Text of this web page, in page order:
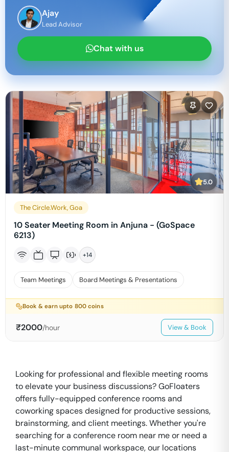
Ajay
Lead Advisor
Chat with us
5.0
The Circle.Work, Goa
10 Seater Meeting Room in Anjuna - (GoSpace
6213)
+14
Team Meetings Board Meetings & Presentations
Book & earn upto 800 coins
₹2000/hour View & Book
Looking for professional and flexible meeting rooms
to elevate your business discussions? GoFloaters
offers fully-equipped conference rooms and
coworking spaces designed for productive sessions,
brainstorming, and client meetings. Whether you're
searching for a conference room near me or need a
last-minute communal workspace, our locations